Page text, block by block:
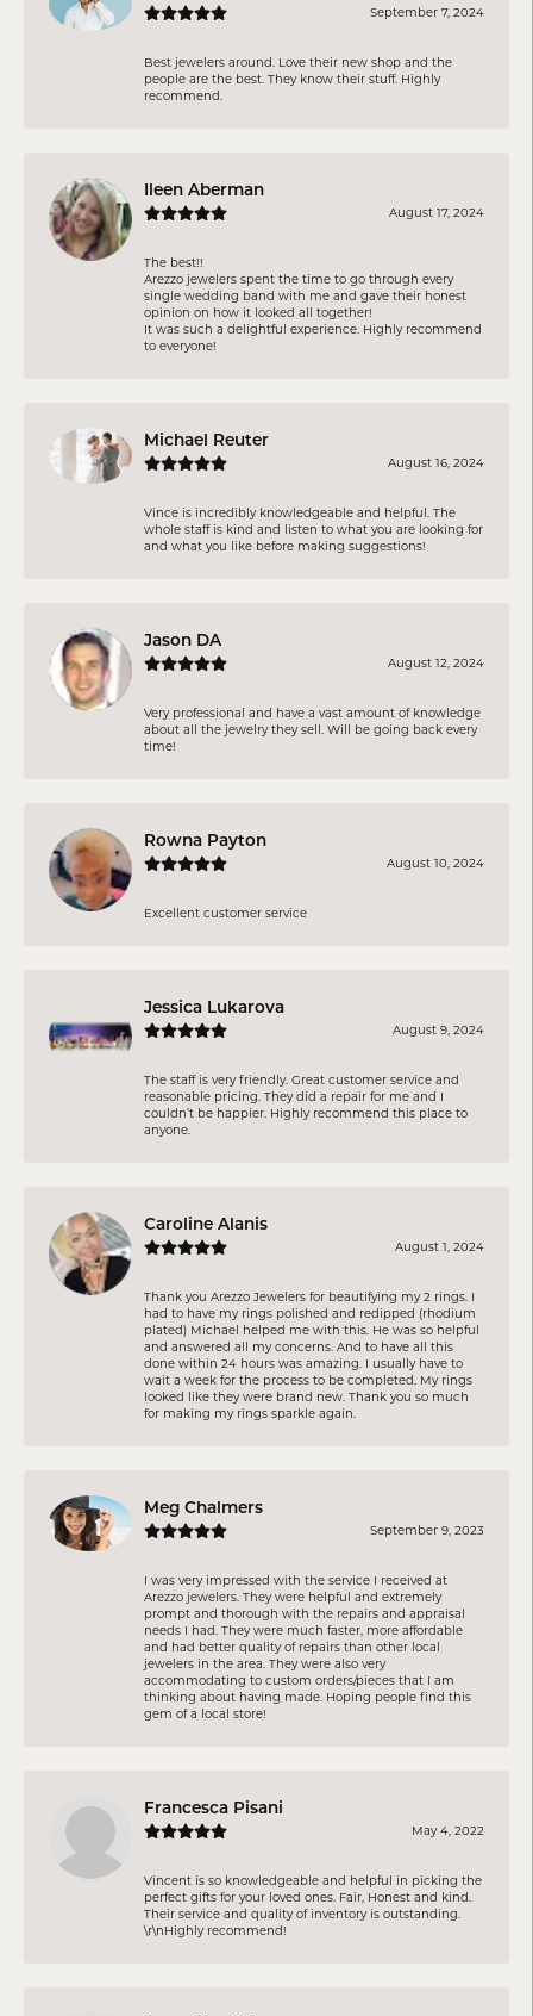
September 7, 2024
Best jewelers around. Love their new shop and the
people are the best. They know their stuff. Highly
recommend.
Ileen Aberman
August 17, 2024
The best!!
Arezzo jewelers spent the time to go through every
single wedding band with me and gave their honest
opinion on how it looked all together!
It was such a delightful experience. Highly recommend
to everyone!
Michael Reuter
August 16, 2024
Vince is incredibly knowledgeable and helpful. The
whole staff is kind and listen to what you are looking for
and what you like before making suggestions!
Jason DA
August 12, 2024
Very professional and have a vast amount of knowledge
about all the jewelry they sell. Will be going back every
time!
Rowna Payton
August 10, 2024
Excellent customer service
Jessica Lukarova
August 9, 2024
The staff is very friendly. Great customer service and
reasonable pricing. They did a repair for me and I
couldn’t be happier. Highly recommend this place to
anyone.
Caroline Alanis
August 1, 2024
Thank you Arezzo Jewelers for beautifying my 2 rings. I
had to have my rings polished and redipped (rhodium
plated) Michael helped me with this. He was so helpful
and answered all my concerns. And to have all this
done within 24 hours was amazing. I usually have to
wait a week for the process to be completed. My rings
looked like they were brand new. Thank you so much
for making my rings sparkle again.
Meg Chalmers
September 9, 2023
I was very impressed with the service I received at
Arezzo jewelers. They were helpful and extremely
prompt and thorough with the repairs and appraisal
needs I had. They were much faster, more affordable
and had better quality of repairs than other local
jewelers in the area. They were also very
accommodating to custom orders/pieces that I am
thinking about having made. Hoping people find this
gem of a local store!
Francesca Pisani
May 4, 2022
Vincent is so knowledgeable and helpful in picking the
perfect gifts for your loved ones. Fair, Honest and kind.
Their service and quality of inventory is outstanding.
\r\nHighly recommend!